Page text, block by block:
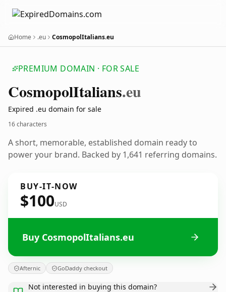
Home .eu CosmopolItalians.eu
PREMIUM DOMAIN · FOR SALE
CosmopolItalians.eu
Expired .eu domain for sale
16 characters
A short, memorable, established domain ready to
power your brand. Backed by 1,641 referring domains.
BUY-IT-NOW
$100USD
Buy CosmopolItalians.eu
Afternic GoDaddy checkout
Not interested in buying this domain?